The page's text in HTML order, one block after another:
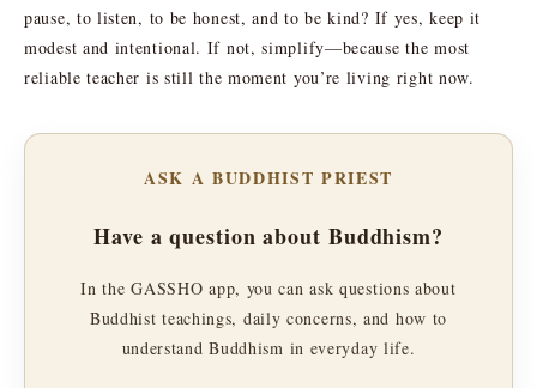
pause, to listen, to be honest, and to be kind? If yes, keep it
modest and intentional. If not, simplify—because the most
reliable teacher is still the moment you’re living right now.
ASK A BUDDHIST PRIEST
Have a question about Buddhism?
In the GASSHO app, you can ask questions about
Buddhist teachings, daily concerns, and how to
understand Buddhism in everyday life.